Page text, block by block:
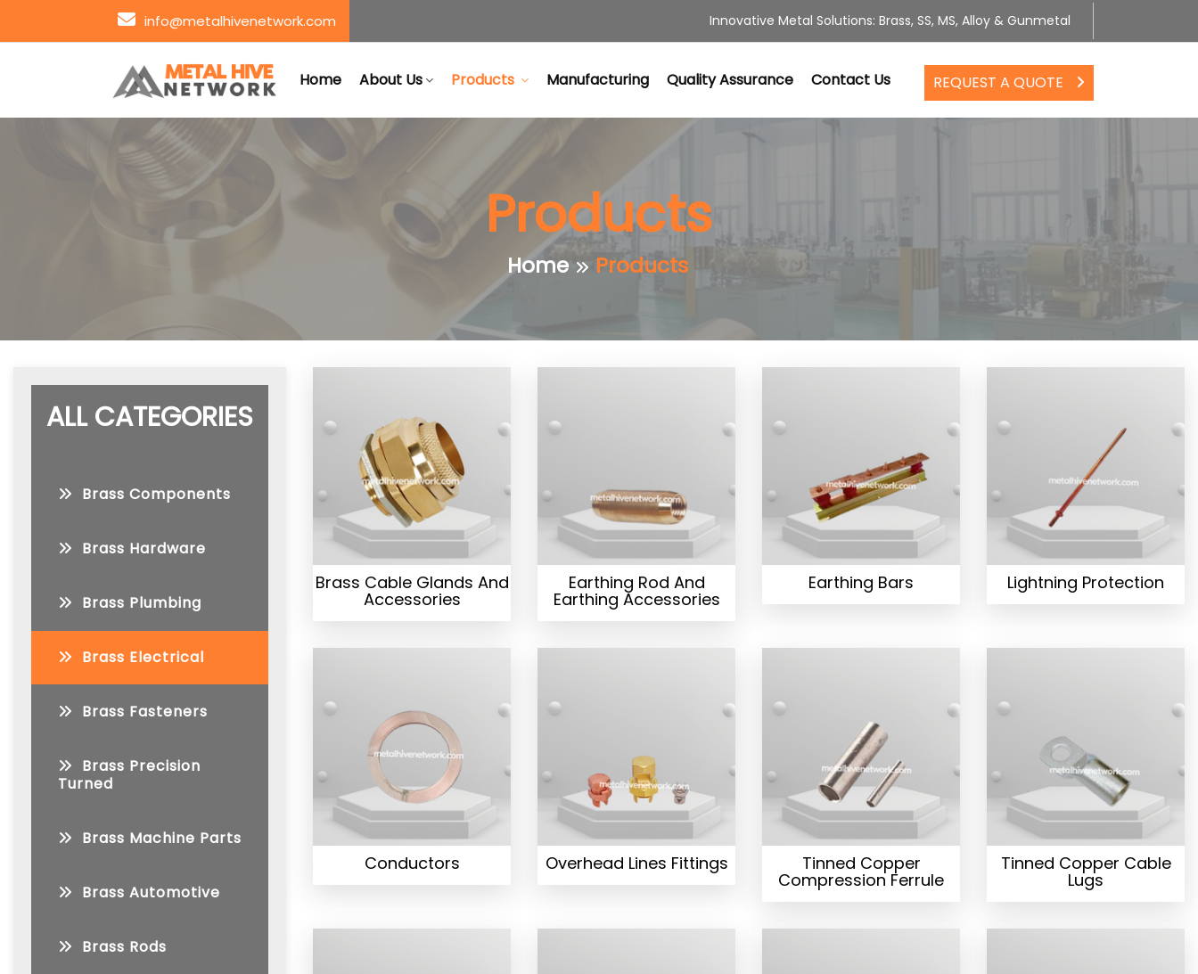
info@metalhivenetwork.com Innovative Metal Solutions: Brass, SS, MS, Alloy & Gunmetal
REQUEST A QUOTE
Home About Us Products Manufacturing Quality Assurance Contact Us
Products
Home Products
ALL CATEGORIES
Brass Components
Brass Hardware
Brass Plumbing
Brass Electrical
Brass Fasteners
Brass Precision
Turned
Brass Machine Parts
Brass Automotive
Brass Rods
Brass Cable Glands And
Accessories
Earthing Rod And
Earthing Accessories
Earthing Bars Lightning Protection
Conductors Overhead Lines Fittings Tinned Copper
Compression Ferrule
Tinned Copper Cable
Lugs